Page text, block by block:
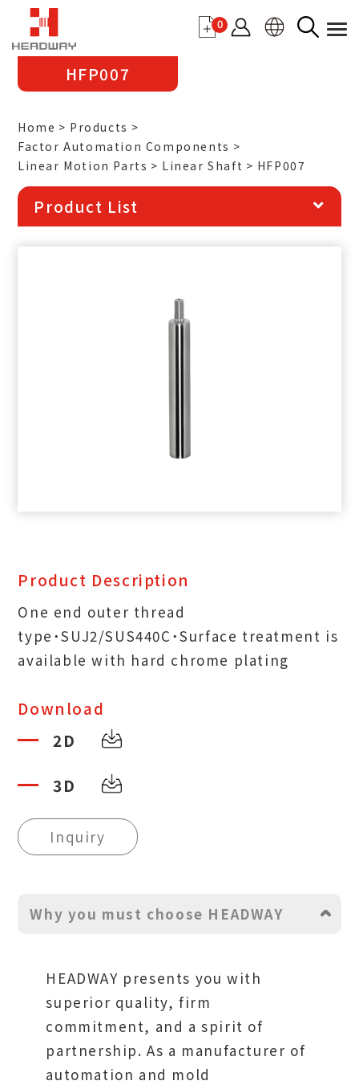
0
HFP007
Home
Products
Factor Automation Components
Linear Motion Parts
Linear Shaft HFP007
Product List
Product Description
One end outer thread
type˙SUJ2/SUS440C˙Surface treatment is
available with hard chrome plating
Download
2D
3D
Inquiry
Why you must choose HEADWAY
HEADWAY presents you with
superior quality, firm
commitment, and a spirit of
partnership. As a manufacturer of
automation and mold